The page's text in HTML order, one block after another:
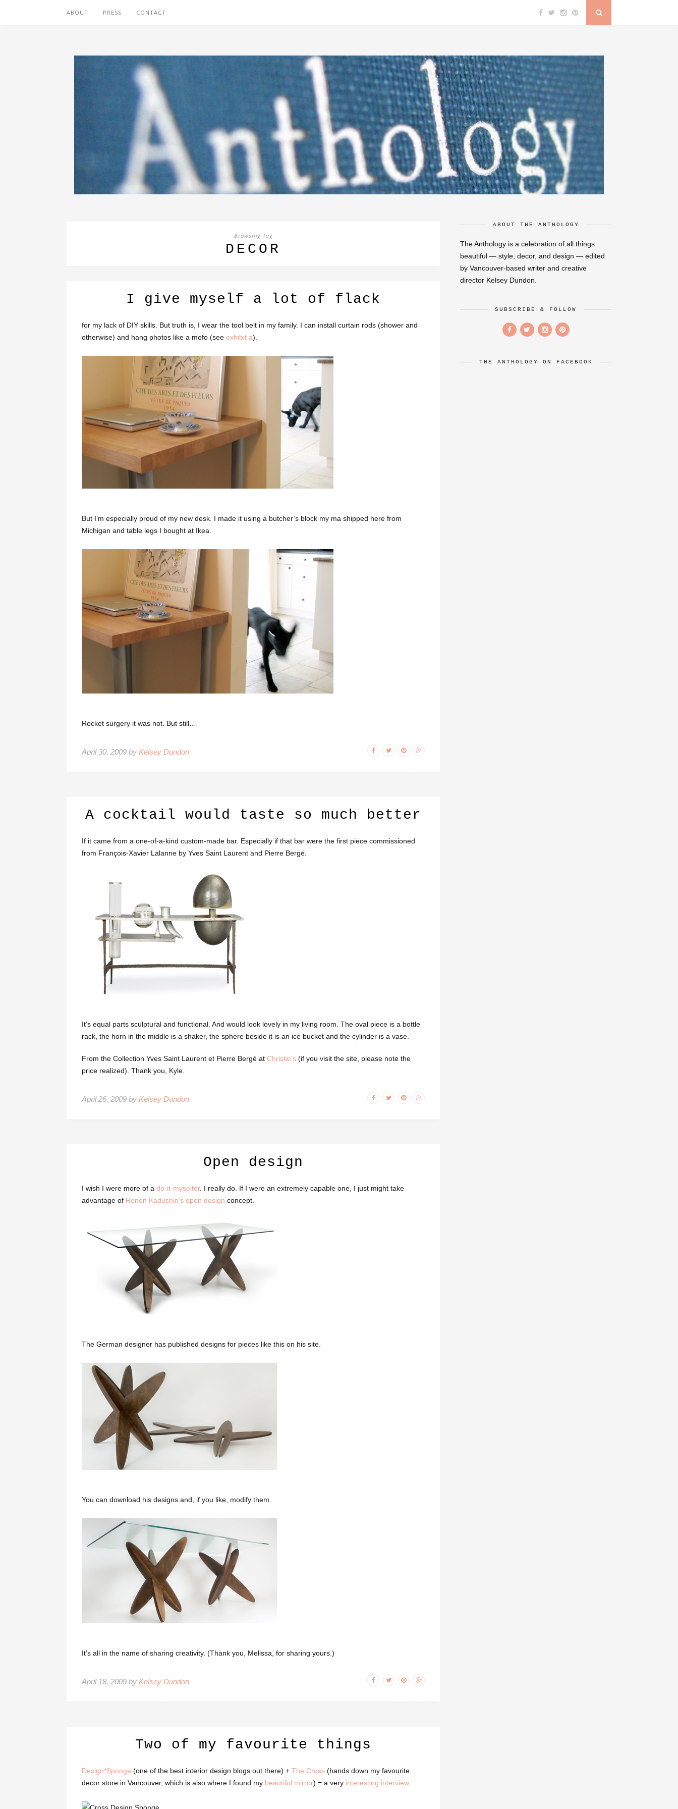
ABOUT PRESS CONTACT
Browsing Tag
DECOR
I give myself a lot of flack
for my lack of DIY skills. But truth is, I wear the tool belt in my family. I can install curtain rods (shower and
otherwise) and hang photos like a mofo (see exhibit a).
But I’m especially proud of my new desk. I made it using a butcher’s block my ma shipped here from
Michigan and table legs I bought at Ikea.
Rocket surgery it was not. But still…
April 30, 2009 by Kelsey Dundon
A cocktail would taste so much better
If it came from a one-of-a-kind custom-made bar. Especially if that bar were the first piece commissioned
from François-Xavier Lalanne by Yves Saint Laurent and Pierre Bergé.
It’s equal parts sculptural and functional. And would look lovely in my living room. The oval piece is a bottle
rack, the horn in the middle is a shaker, the sphere beside it is an ice bucket and the cylinder is a vase.
From the Collection Yves Saint Laurent et Pierre Bergé at Christie’s (if you visit the site, please note the
price realized). Thank you, Kyle.
April 26, 2009 by Kelsey Dundon
Open design
I wish I were more of a do-it-myselfer. I really do. If I were an extremely capable one, I just might take
advantage of Ronen Kadushin’s open design concept.
The German designer has published designs for pieces like this on his site.
You can download his designs and, if you like, modify them.
It’s all in the name of sharing creativity. (Thank you, Melissa, for sharing yours.)
April 18, 2009 by Kelsey Dundon
Two of my favourite things
Design*Sponge (one of the best interior design blogs out there) + The Cross (hands down my favourite
decor store in Vancouver, which is also where I found my beautiful mirror) = a very interesting interview.
ABOUT THE ANTHOLOGY
The Anthology is a celebration of all things
beautiful — style, decor, and design — edited
by Vancouver-based writer and creative
director Kelsey Dundon.
SUBSCRIBE & FOLLOW
THE ANTHOLOGY ON FACEBOOK